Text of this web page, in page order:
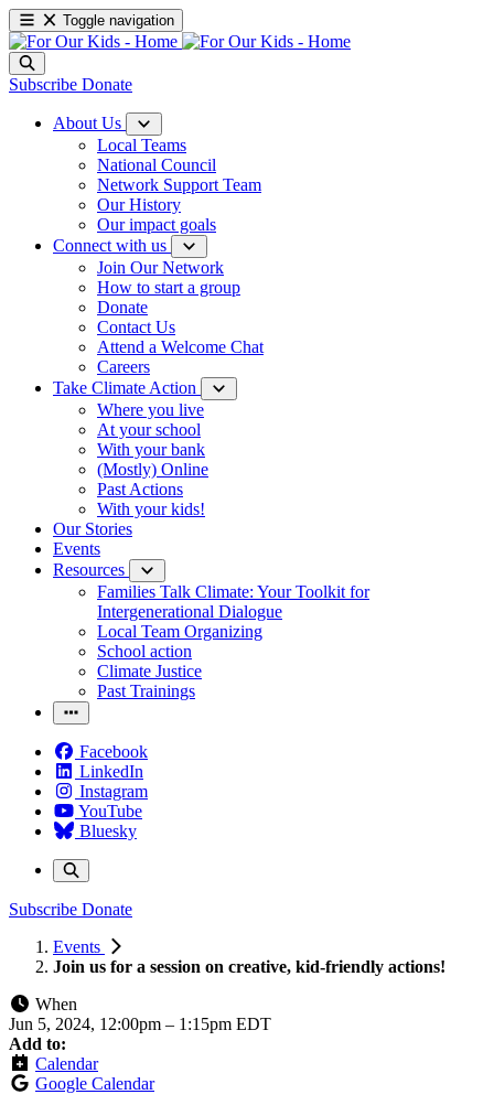
Toggle navigation
Subscribe Donate
About Us
Local Teams
National Council
Network Support Team
Our History
Our impact goals
Connect with us
Join Our Network
How to start a group
Donate
Contact Us
Attend a Welcome Chat
Careers
Take Climate Action
Where you live
At your school
With your bank
(Mostly) Online
Past Actions
With your kids!
Our Stories
Events
Resources
Families Talk Climate: Your Toolkit for
Intergenerational Dialogue
Local Team Organizing
School action
Climate Justice
Past Trainings
Facebook
LinkedIn
Instagram
YouTube
Bluesky
Subscribe Donate
Events
Join us for a session on creative, kid-friendly actions!
When
Jun 5, 2024, 12:00pm – 1:15pm EDT
Add to:
Calendar
Google Calendar